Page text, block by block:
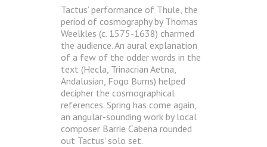
Tactus’ performance of Thule, the
period of cosmography by Thomas
Weelkles (c. 1575-1638) charmed
the audience. An aural explanation
of a few of the odder words in the
text (Hecla, Trinacrian Aetna,
Andalusian, Fogo Burns) helped
decipher the cosmographical
references. Spring has come again,
an angular-sounding work by local
composer Barrie Cabena rounded
out Tactus’ solo set.